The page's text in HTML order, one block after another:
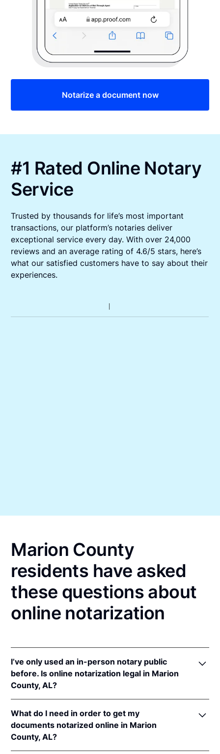
Notarize a document now
#1 Rated Online Notary
Service
Trusted by thousands for life’s most important
transactions, our platform’s notaries deliver
exceptional service every day. With over 24,000
reviews and an average rating of 4.6/5 stars, here’s
what our satisfied customers have to say about their
experiences.
Marion County
residents have asked
these questions about
online notarization
I’ve only used an in-person notary public
before. Is online notarization legal in Marion
County, AL?
in Alabama because of interstate recognition.
Even though Alabama does not have a remote online
notarization (RON) law, Alabama recognizes
What do I need in order to get my
documents notarized online in Marion
County, AL?